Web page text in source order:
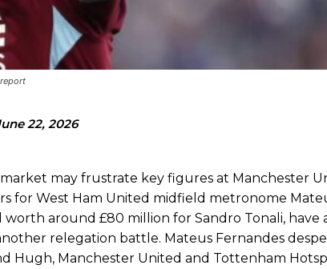
Ruben Amorim’s preferred 3-4-3 formation.
attacks that broke down because he failed to release
on, as he labelled the forward “a little bit greedy.”
have highlighted his weaknesses. In the latest episode of
trio of Amad Diallo, Bruno Fernandes and Rasmus
that. You can’t be perfect, he’s a kid man!”
I’d play Garnacho on the left.”
22, 2026
may frustrate key figures at Manchester
for West Ham United midfield metronome
around £80 million for Sandro Tonali, have
relegation battle. Mateus Fernandes
Hugh, Manchester United and Tottenham